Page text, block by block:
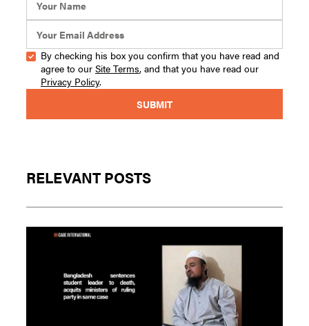
By checking his box you confirm that you have read and
agree to our Site Terms, and that you have read our
Privacy Policy.
RELEVANT POSTS